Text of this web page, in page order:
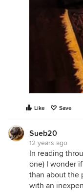
Like Save
Sueb20
12 years ago
In reading
one) I wonder
than about the
with an